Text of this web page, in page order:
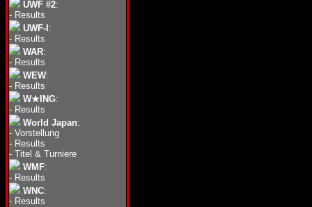
UWF #2:
- Results
UWF-I :
- Results
WAR:
- Results
WEW:
- Results
W★ING:
- Results
World Japan:
- Vorstellung
- Results
- Titel & Turniere
WMF:
- Results
WNC:
- Results